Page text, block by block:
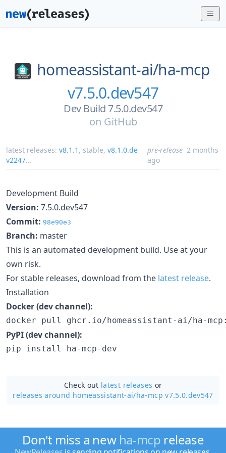
homeassistant-ai/ha-mcp
v7.5.0.dev547
Dev Build 7.5.0.dev547
on GitHub
latest releases: v8.1.1 , stable, v8.1.0.de
v2247...
pre-release 2 months
ago
Development Build
Version: 7.5.0.dev547
Commit: 98e90e3
Branch: master
This is an automated development build. Use at your
own risk.
For stable releases, download from the latest release.
Installation
Docker (dev channel):
docker pull ghcr.io/homeassistant-ai/ha-
PyPI (dev channel):
pip install ha-mcp-dev
Check out latest releases or
releases around homeassistant-ai/ha-mcp v7.5.0.dev547
Don't miss a new ha-mcp release